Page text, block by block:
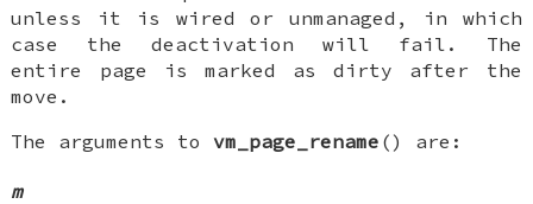
unless it is wired or unmanaged, in which
case the deactivation will fail. The
entire page is marked as dirty after the
move.
The arguments tovm_page_rename () are:
m